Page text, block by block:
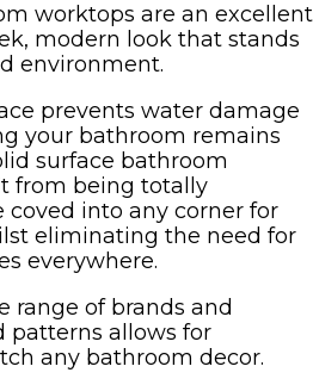
worktops are an excellent
modern look that stands
environment.
prevents water damage
your bathroom remains
surface bathroom
from being totally
coved into any corner for
eliminating the need for
everywhere.
range of brands and
patterns allows for
any bathroom decor.